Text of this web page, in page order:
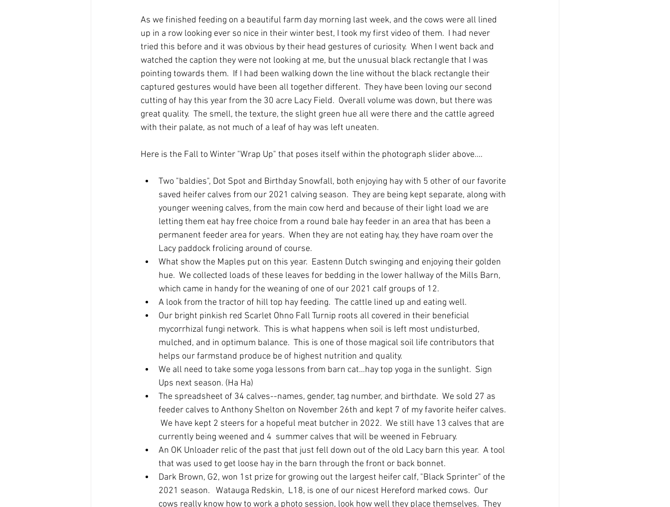
As we finished feeding on a beautiful farm day morning last week, and the cows were all lined
up in a row looking ever so nice in their winter best, I took my first video of them.  I had never
tried this before and it was obvious by their head gestures of curiosity.  When I went back and
watched the caption they were not looking at me, but the unusual black rectangle that I was
pointing towards them.  If I had been walking down the line without the black rectangle their
captured gestures would have been all together different.  They have been loving our second
cutting of hay this year from the 30 acre Lacy Field.  Overall volume was down, but there was
great quality.  The smell, the texture, the slight green hue all were there and the cattle agreed
with their palate, as not much of a leaf of hay was left uneaten.
Here is the Fall to Winter "Wrap Up" that poses itself within the photograph slider above....
Two "baldies", Dot Spot and Birthday Snowfall, both enjoying hay with 5 other of our favorite
saved heifer calves from our 2021 calving season.  They are being kept separate, along with
younger weening calves, from the main cow herd and because of their light load we are
letting them eat hay free choice from a round bale hay feeder in an area that has been a
permanent feeder area for years.  When they are not eating hay, they have roam over the
Lacy paddock frolicing around of course.
What show the Maples put on this year.  Eastenn Dutch swinging and enjoying their golden
hue.  We collected loads of these leaves for bedding in the lower hallway of the Mills Barn,
which came in handy for the weaning of one of our 2021 calf groups of 12.
A look from the tractor of hill top hay feeding.  The cattle lined up and eating well.
Our bright pinkish red Scarlet Ohno Fall Turnip roots all covered in their beneficial
mycorrhizal fungi network.  This is what happens when soil is left most undisturbed,
mulched, and in optimum balance.  This is one of those magical soil life contributors that
helps our farmstand produce be of highest nutrition and quality.
We all need to take some yoga lessons from barn cat...hay top yoga in the sunlight.  Sign
Ups next season. (Ha Ha)
The spreadsheet of 34 calves--names, gender, tag number, and birthdate.  We sold 27 as
feeder calves to Anthony Shelton on November 26th and kept 7 of my favorite heifer calves.
We have kept 2 steers for a hopeful meat butcher in 2022.  We still have 13 calves that are
currently being weened and 4  summer calves that will be weened in February.
An OK Unloader relic of the past that just fell down out of the old Lacy barn this year.  A tool
that was used to get loose hay in the barn through the front or back bonnet.
Dark Brown, G2, won 1st prize for growing out the largest heifer calf, "Black Sprinter" of the
2021 season.   Watauga Redskin,  L18, is one of our nicest Hereford marked cows.  Our
cows really know how to work a photo session, look how well they place themselves.  They